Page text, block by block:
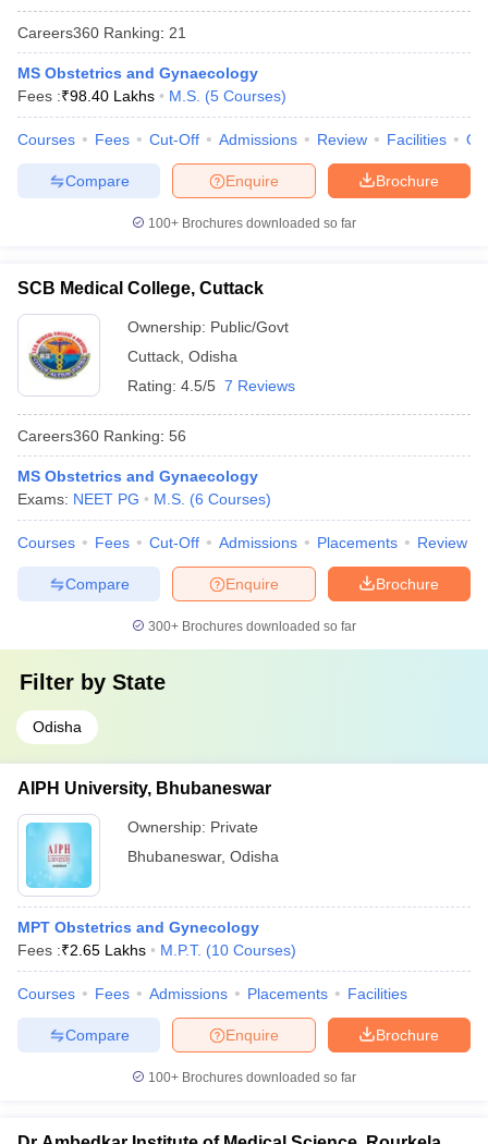
Careers360 Ranking: 21
MS Obstetrics and Gynaecology
Fees :₹98.40 Lakhs M.S. (5 Courses)
Courses Fees Cut-Off Admissions Review Facilities
Brochure
Enquire
Compare
100+ Brochures downloaded so far
SCB Medical College, Cuttack
Ownership: Public/Govt
Cuttack Odisha
Rating: 4.5/5 7 Reviews
Careers360 Ranking: 56
MS Obstetrics and Gynaecology
Exams: NEET PG M.S. (6 Courses)
Courses Fees Cut-Off Admissions Placements Review
Brochure
Enquire
Compare
300+ Brochures downloaded so far
Filter by State
Odisha
AIPH University, Bhubaneswar
Ownership: Private
Bhubaneswar, Odisha
MPT Obstetrics and Gynecology
Fees :₹2.65 Lakhs M.P.T. (10 Courses)
Courses Fees Admissions Placements Facilities
Brochure
Enquire
Compare
100+ Brochures downloaded so far